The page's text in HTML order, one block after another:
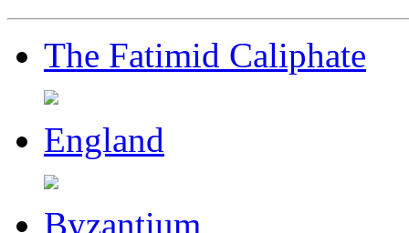
The Fatimid Caliphate
England
Byzantium